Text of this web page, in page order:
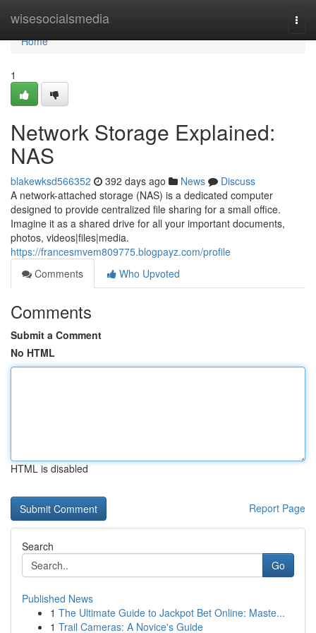
wisesocialsmedia
Home
Home
1
Network Storage Explained:
NAS
blakewksd566352 392 days ago News
Discuss
A network-attached storage (NAS) is a dedicated computer
designed to provide centralized file sharing for a small office.
Imagine it as a shared drive for all your important documents,
photos, videos|files|media.
https://francesmvem809775.blogpayz.com/profile
Comments
Who Upvoted
Comments
Submit a Comment
No HTML
HTML is disabled
Report Page
Search
Go
Published News
1 The Ultimate Guide to Jackpot Bet Online: Maste...
1 Trail Cameras: A Novice's Guide